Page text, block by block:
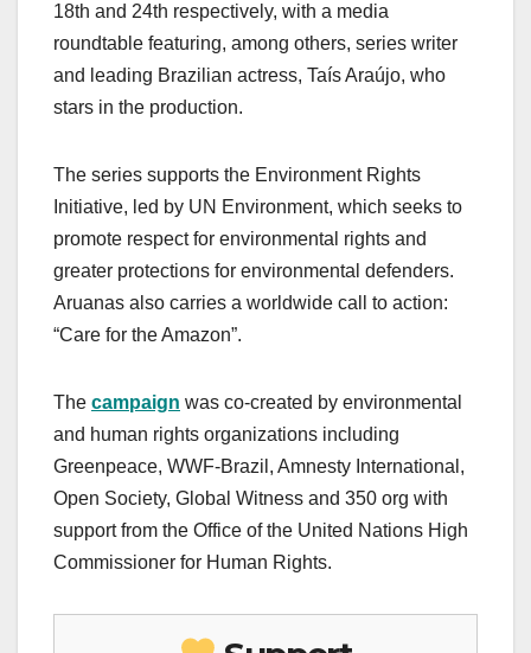
18th and 24th respectively, with a media
roundtable featuring, among others, series writer
and leading Brazilian actress, Taís Araújo, who
stars in the production.
The series supports the Environment Rights
Initiative, led by UN Environment, which seeks to
promote respect for environmental rights and
greater protections for environmental defenders.
Aruanas also carries a worldwide call to action:
“Care for the Amazon”.
The campaign was co-created by environmental
and human rights organizations including
Greenpeace, WWF-Brazil, Amnesty International,
Open Society, Global Witness and 350 org with
support from the Office of the United Nations High
Commissioner for Human Rights.